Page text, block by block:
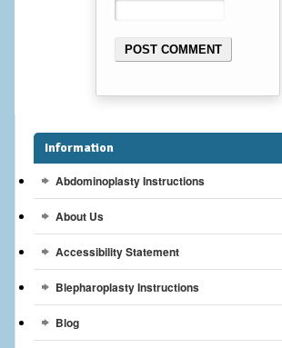
Breast augmentation – Silicone implants
Breast Lift with Implants
Breast Reduction
Breast Implants
Information
Abdominoplasty Instructions
About Us
Accessibility Statement
Blepharoplasty Instructions
Blog